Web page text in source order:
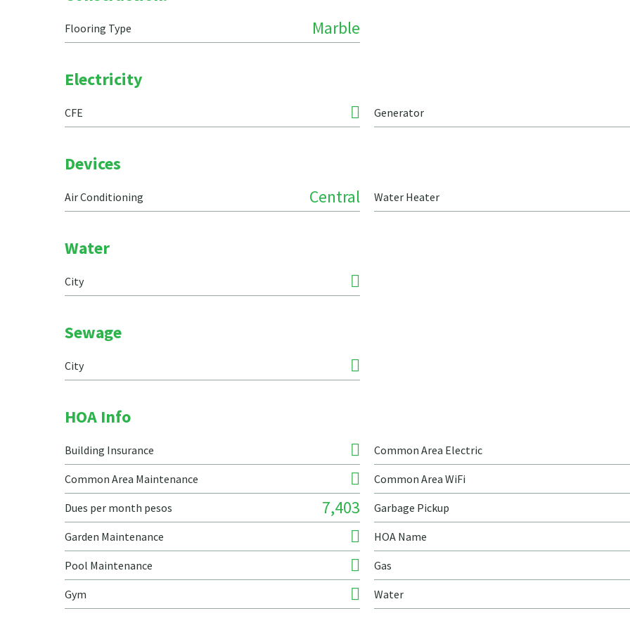
Flooring Type Marble
Electricity
CFE Generator
Devices
Air Conditioning Central Water Heater
Water
City
Sewage
City
HOA Info
Building Insurance Common Area Electric
Common Area Maintenance Common Area WiFi
Dues per month pesos 7,403 Garbage Pickup
Garden Maintenance HOA Name
Pool Maintenance Gas
Gym Water